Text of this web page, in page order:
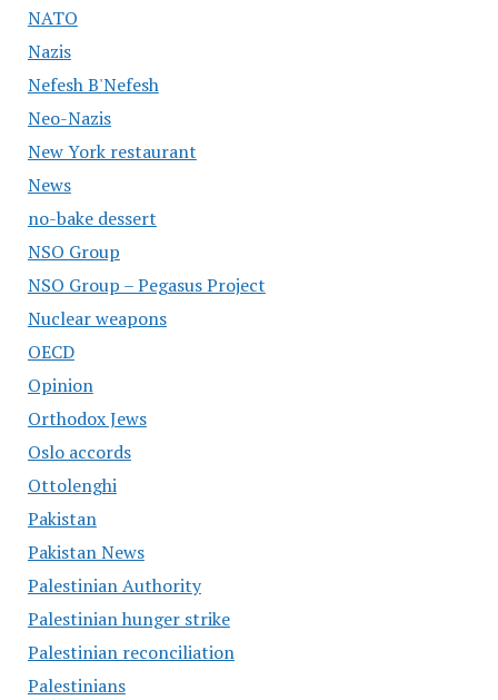
NATO
Nazis
Nefesh B'Nefesh
Neo-Nazis
New York restaurant
News
no-bake dessert
NSO Group
NSO Group – Pegasus Project
Nuclear weapons
OECD
Opinion
Orthodox Jews
Oslo accords
Ottolenghi
Pakistan
Pakistan News
Palestinian Authority
Palestinian hunger strike
Palestinian reconciliation
Palestinians